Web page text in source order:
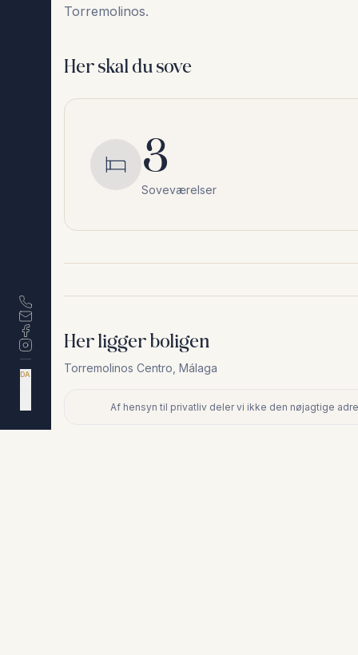
DA
‌Torremolinos.
Her skal du sove
3
Soveværelser
Her ligger boligen
Torremolinos Centro Málaga
Af hensyn til privatliv deler vi ikke den nøjagtige